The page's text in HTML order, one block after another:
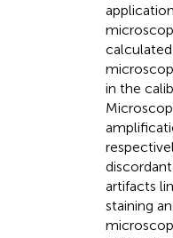
in the
artifacts
staining